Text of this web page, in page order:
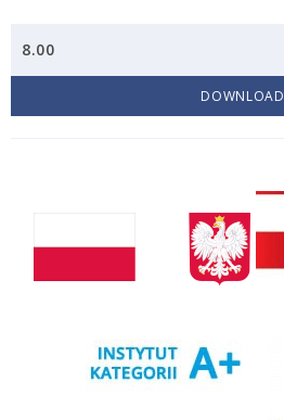
8.00
DOWNLOAD